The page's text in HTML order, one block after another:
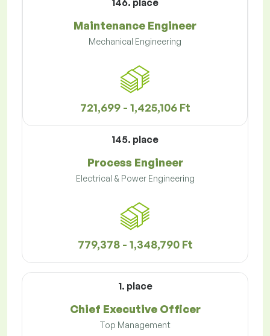
146. place
Maintenance Engineer
Mechanical Engineering
721,699 - 1,425,106 Ft
145. place
Process Engineer
Electrical & Power Engineering
779,378 - 1,348,790 Ft
1. place
Chief Executive Officer
Top Management